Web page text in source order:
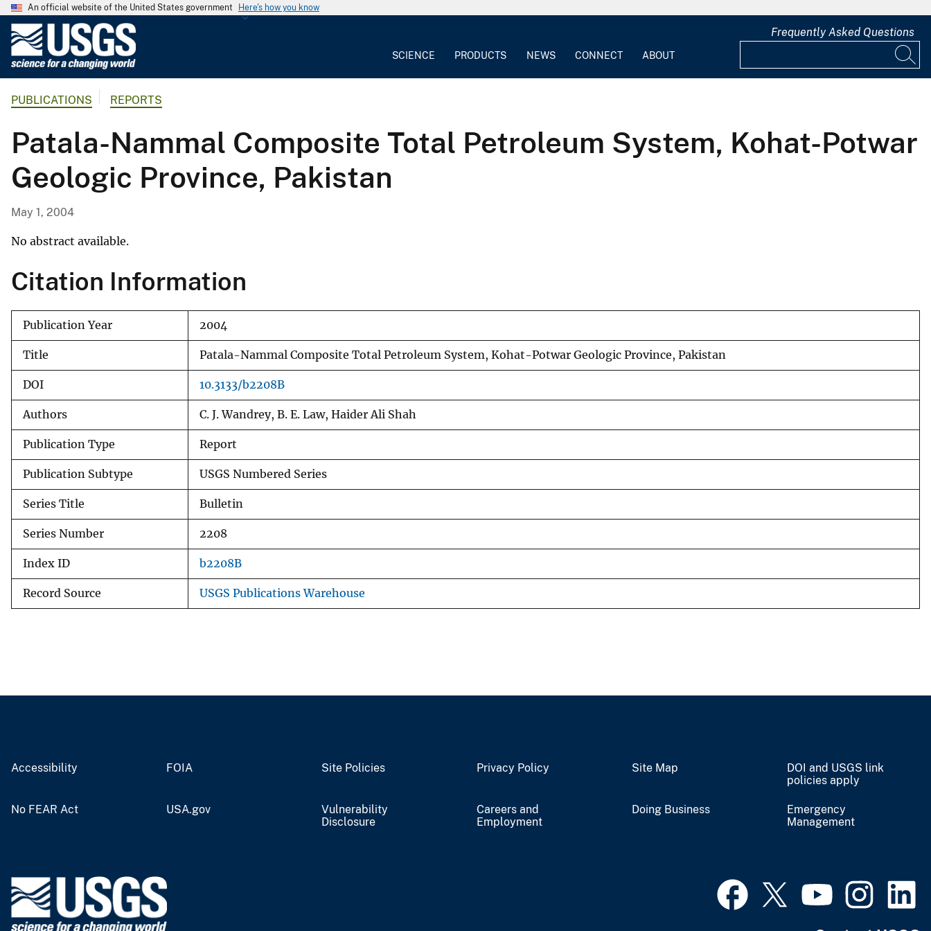
An official website of the United States government Here's how you know
G
o
l
o
g
S
u
r
e
SCIENCE PRODUCTS NEWS CONNECT ABOUT
Frequently Asked Questions
PUBLICATIONS REPORTS
Patala-Nammal Composite Total Petroleum System, Kohat-Potwar
Geologic Province, Pakistan
May 1, 2004
No abstract available.
Citation Information
Publication Year 2004
Title Patala-Nammal Composite Total Petroleum System, Kohat-Potwar Geologic Province, Pakistan
DOI 10.3133/b2208B
Authors C. J. Wandrey, B. E. Law, Haider Ali Shah
Publication Type Report
Publication Subtype USGS Numbered Series
Series Title Bulletin
Series Number 2208
Index ID b2208B
Record Source USGS Publications Warehouse
Accessibility FOIA Site Policies Privacy Policy Site Map
DOI and USGS link
policies apply
No FEAR Act USA.gov
Vulnerability
Disclosure
Careers and
Employment
Doing Business
Emergency
Management